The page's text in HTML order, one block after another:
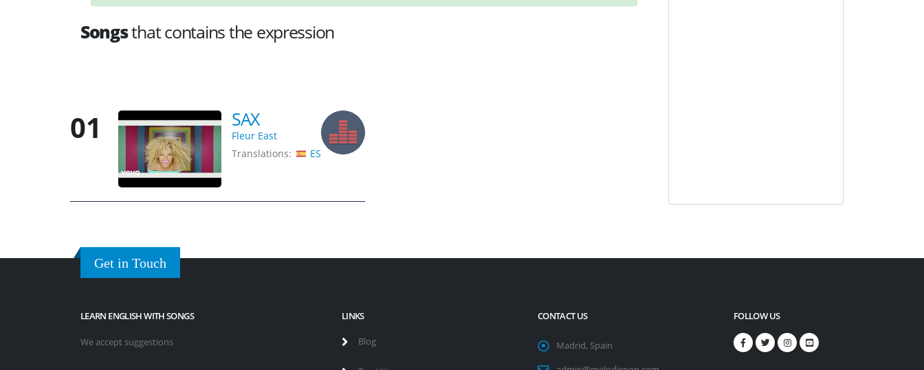
Songsthat contains the expression
01 SAX
Fleur East
Translations:
ES
Get in Touch
LEARN ENGLISH WITH SONGS
We accept suggestions
LINKS
Blog
CONTACT US
Madrid, Spain
FOLLOW US